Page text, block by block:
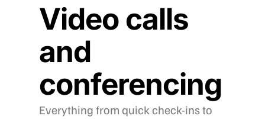
Video calls
and
conferencing
Everything from quick check-ins to